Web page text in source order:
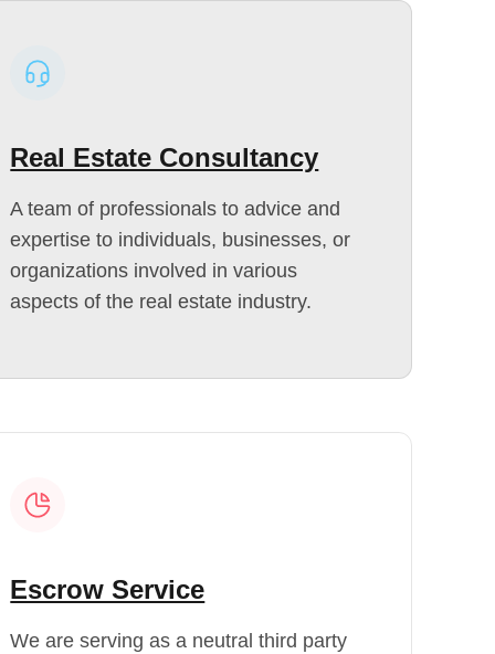
Real Estate Consultancy
A team of professionals to advice and
expertise to individuals, businesses, or
organizations involved in various
aspects of the real estate industry.
Escrow Service
We are serving as a neutral third party